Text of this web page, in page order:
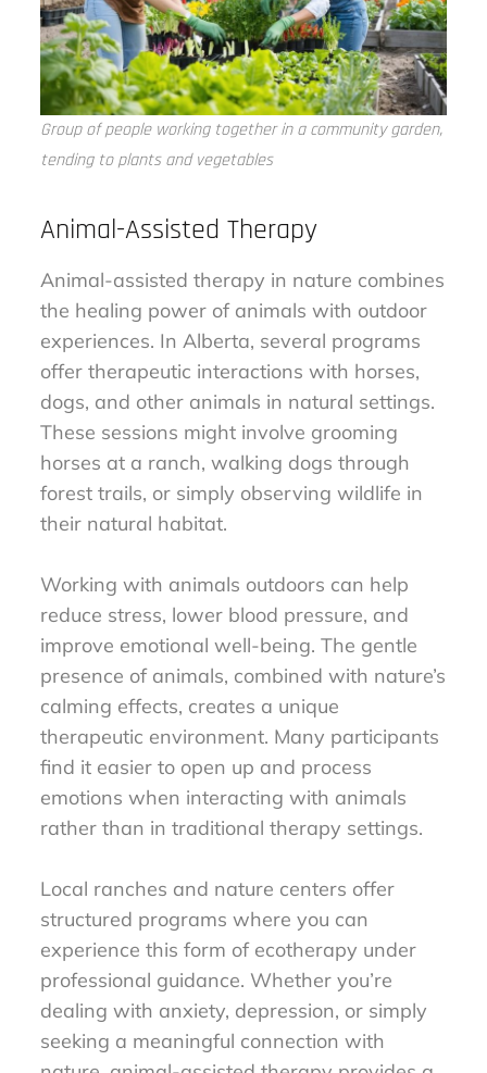
Group of people working together in a community garden,
tending to plants and vegetables
Animal-Assisted Therapy
Animal-assisted therapy in nature combines
the healing power of animals with outdoor
experiences. In Alberta, several programs
offer therapeutic interactions with horses,
dogs, and other animals in natural settings.
These sessions might involve grooming
horses at a ranch, walking dogs through
forest trails, or simply observing wildlife in
their natural habitat.
Working with animals outdoors can help
reduce stress, lower blood pressure, and
improve emotional well-being. The gentle
presence of animals, combined with nature’s
calming effects, creates a unique
therapeutic environment. Many participants
find it easier to open up and process
emotions when interacting with animals
rather than in traditional therapy settings.
Local ranches and nature centers offer
structured programs where you can
experience this form of ecotherapy under
professional guidance. Whether you’re
dealing with anxiety, depression, or simply
seeking a meaningful connection with